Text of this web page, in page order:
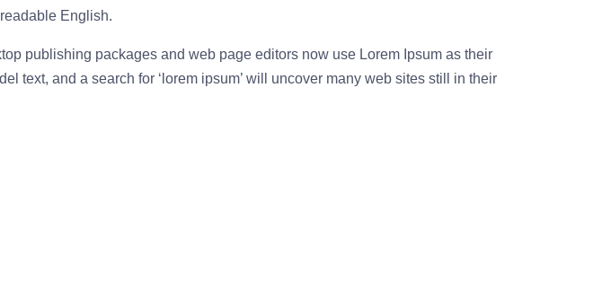
English.
publishing packages and web page editors now use Lorem Ipsum as their
text, and a search for ‘lorem ipsum’ will uncover many web sites still in their